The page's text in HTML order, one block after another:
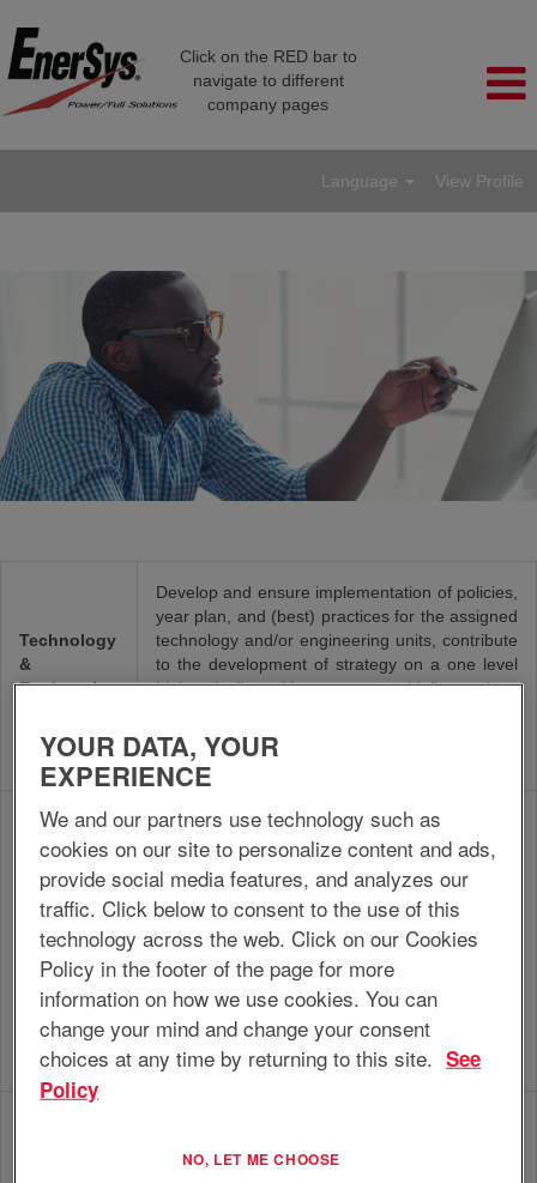
Click on the RED bar to
navigate to different
company pages
Language View Profile
Technology
&
Engineering
Develop and ensure implementation of policies,
year plan, and (best) practices for the assigned
technology and/or engineering units, contribute
to the development of strategy on a one level
higher, in line with corporate guidelines, plans
of (strategic) objectives of the technology
and/or engineering units.
Engineer
Develop, optimize and maintain production
processes, installations and equipment related
to the own area of expertise, in accordance
with operations guidelines, site/plant
infrastructure, regulatory requirements and
year plan/budget, in order to contribute to
efficient production processes and product
improvement and to maximize the reliability,
quality, safety, sustainability and efficiency of
installations and equipment at the optimum
level of costs.
management methods and techniques, in order
YOUR DATA, YOUR
EXPERIENCE
We and our partners use technology such as
cookies on our site to personalize content and ads,
provide social media features, and analyzes our
traffic. Click below to consent to the use of this
technology across the web. Click on our Cookies
Policy in the footer of the page for more
information on how we use cookies. You can
change your mind and change your consent
choices at any time by returning to this site. See
Policy
NO, LET ME CHOOSE